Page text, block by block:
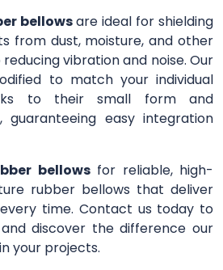
bellowsare ideal for shielding
from dust, moisture, and other
vibration and noise. Our
to match your individual
to their small form and
guaranteeing easy integration
bellowsfor reliable, high-
rubber bellows that deliver
time. Contact us today to
discover the difference our
your projects.